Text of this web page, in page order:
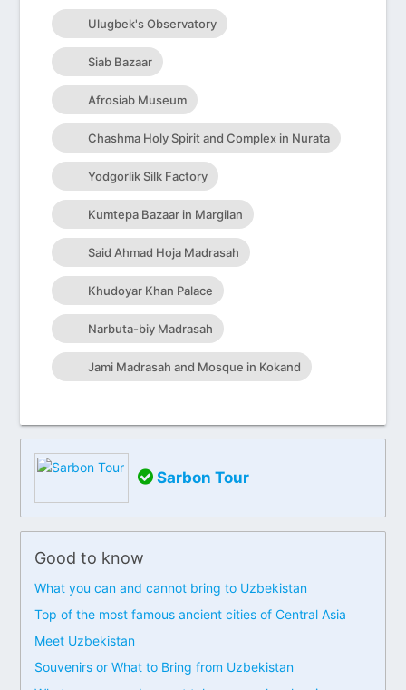
Ulugbek's Observatory
Siab Bazaar
Afrosiab Museum
Chashma Holy Spirit and Complex in Nurata
Yodgorlik Silk Factory
Kumtepa Bazaar in Margilan
Said Ahmad Hoja Madrasah
Khudoyar Khan Palace
Narbuta-biy Madrasah
Jami Madrasah and Mosque in Kokand
Sarbon Tour
Good to know
What you can and cannot bring to Uzbekistan
Top of the most famous ancient cities of Central Asia
Meet Uzbekistan
Souvenirs or What to Bring from Uzbekistan